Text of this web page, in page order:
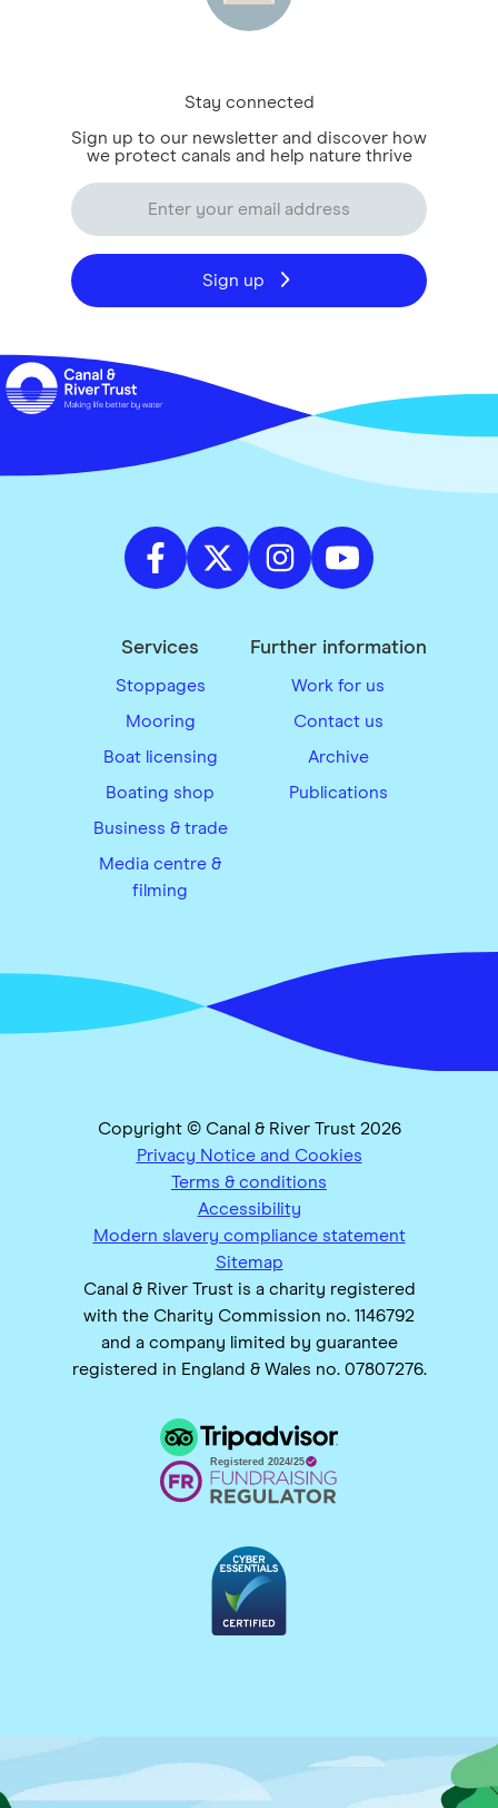
Stay connected
Sign up to our newsletter and discover how
we protect canals and help nature thrive
Sign up
Services
Stoppages
Mooring
Boat licensing
Boating shop
Business & trade
Media centre &
filming
Further information
Work for us
Contact us
Archive
Publications
Copyright © Canal & River Trust 2026
Privacy Notice and Cookies
Terms & conditions
Accessibility
Modern slavery compliance statement
Sitemap
Canal & River Trust is a charity registered
with the Charity Commission no. 1146792
and a company limited by guarantee
registered in England & Wales no. 07807276.